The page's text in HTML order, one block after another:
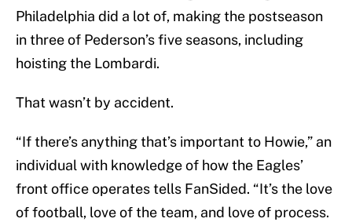
Philadelphia did a lot of, making the postseason
in three of Pederson’s five seasons, including
hoisting the Lombardi.
That wasn’t by accident.
“If there’s anything that’s important to Howie,” an
individual with knowledge of how the Eagles’
front office operates tells FanSided. “It’s the love
of football, love of the team, and love of process.